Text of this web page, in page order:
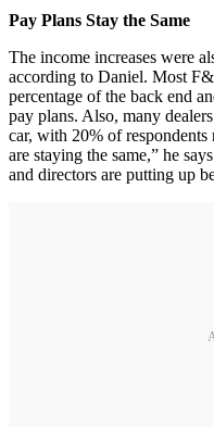
Pay Plans Stay the Same
The income increases were
according to Daniel. Most
percentage of the back end
pay plans. Also, many
car, with 20% of respondents
are staying the same,” he
and directors are putting up